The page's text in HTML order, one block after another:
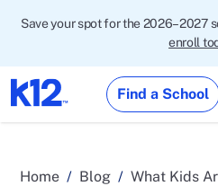
Save your spot for the 2026–2027
enroll
Find a School
Home Blog
What Kids